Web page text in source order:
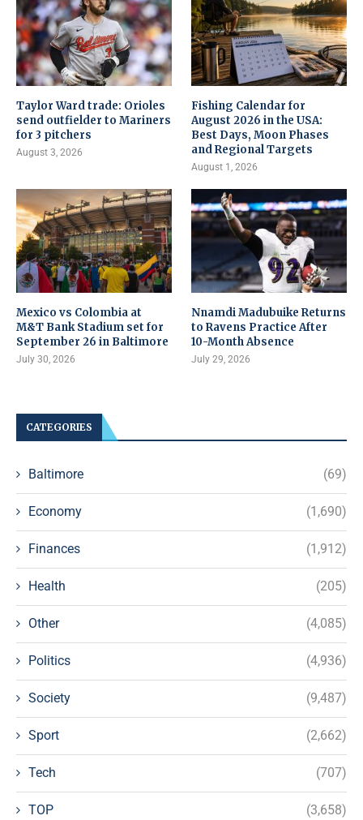
Taylor Ward trade: Orioles
send outfielder to Mariners
for 3 pitchers
August 3, 2026
Fishing Calendar for
August 2026 in the USA:
Best Days, Moon Phases
and Regional Targets
August 1, 2026
Mexico vs Colombia at
M&T Bank Stadium set for
September 26 in Baltimore
July 30, 2026
Nnamdi Madubuike Returns
to Ravens Practice After
10-Month Absence
July 29, 2026
CATEGORIES
Baltimore (69)
Economy (1,690)
Finances (1,912)
Health (205)
Other (4,085)
Politics (4,936)
Society (9,487)
Sport (2,662)
Tech (707)
TOP (3,658)